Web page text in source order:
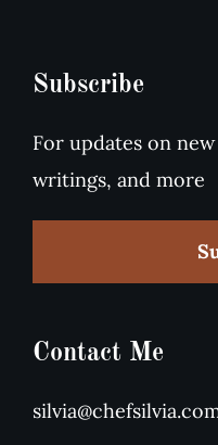
Subscribe
For updates on
writings, and more
Contact Me